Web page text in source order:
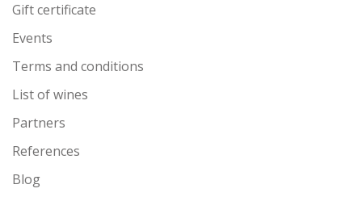
Gift certificate
Events
Terms and conditions
List of wines
Partners
References
Blog